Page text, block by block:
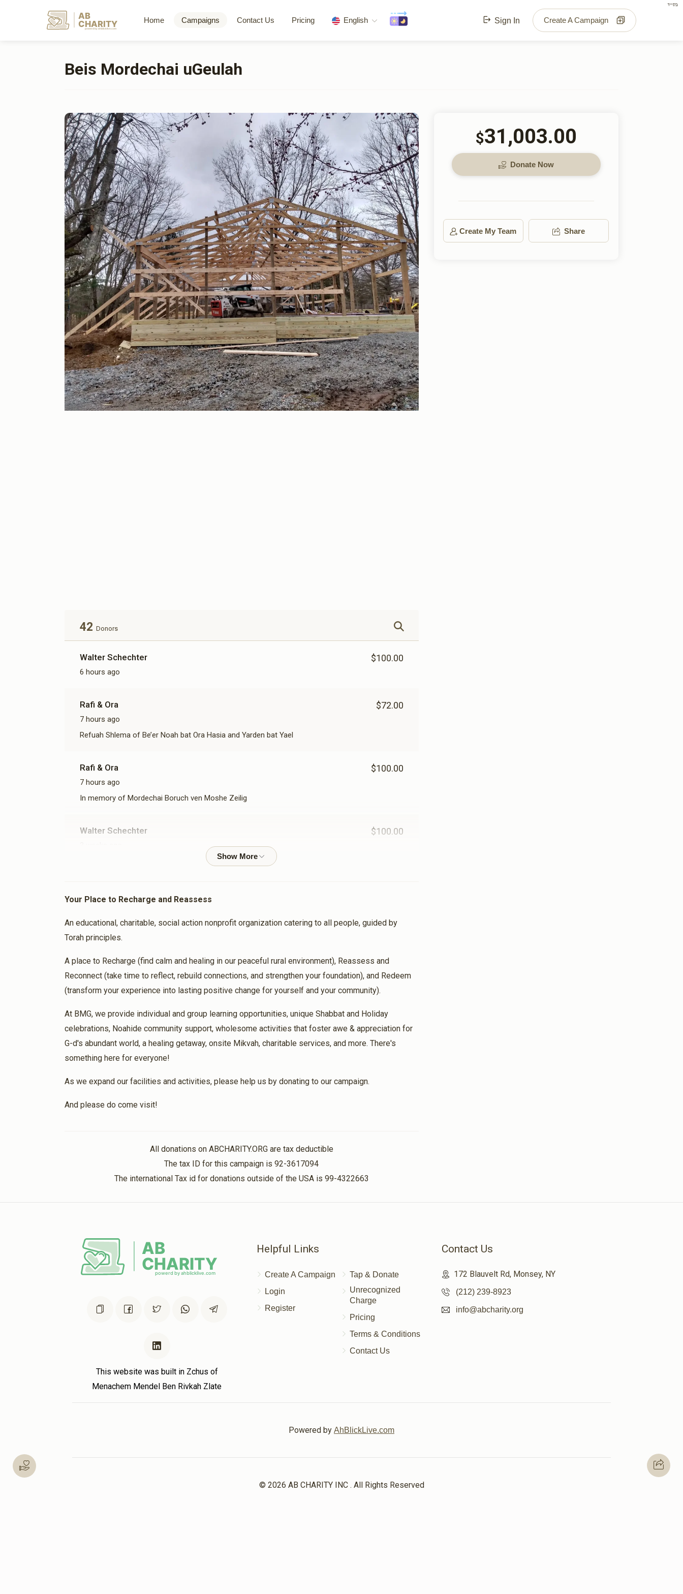
בס"ד
AB
CHARITY
powerd by ahblicklive.com
Home Campaigns Contact Us Pricing English Sign In Create A Campaign
Beis Mordechai uGeulah
42 Donors
Walter Schechter
6 hours ago
$100.00
Rafi & Ora
7 hours ago
$72.00
Refuah Shlema of Be’er Noah bat Ora Hasia and Yarden bat Yael
Rafi & Ora
7 hours ago
$100.00
In memory of Mordechai Boruch ven Moshe Zeilig
Walter Schechter $100.00
Gedalya And Leah Portnoy
1 month ago
Micah Yared Ben Mindelle Alta for a successful laser treatment
1 month ago
Bracha & Hatzlacha Shefa
1 month ago
Your Place to Recharge and Reassess
An educational, charitable, social action nonprofit organization catering to all people, guided by
Torah principles.
A place to Recharge (find calm and healing in our peaceful rural environment), Reassess and
Reconnect (take time to reflect, rebuild connections, and strengthen your foundation), and Redeem
(transform your experience into lasting positive change for yourself and your community).
At BMG, we provide individual and group learning opportunities, unique Shabbat and Holiday
celebrations, Noahide community support, wholesome activities that foster awe & appreciation for
G-d's abundant world, a healing getaway, onsite Mikvah, charitable services, and more. There's
something here for everyone!
As we expand our facilities and activities, please help us by donating to our campaign.
And please do come visit!
All donations on ABCHARITY.ORG are tax deductible
The tax ID for this campaign is 92-3617094
The international Tax id for donations outside of the USA is 99-4322663
$31,003.00
Donate Now
Create My Team Share
This website was built in Zchus of
Menachem Mendel Ben Rivkah Zlate
Helpful Links
Create A Campaign
Login
Register
Tap & Donate
Unrecognized
Charge
Pricing
Terms & Conditions
Contact Us
Contact Us
172 Blauvelt Rd, Monsey, NY
(212) 239-8923
info@abcharity.org
Powered by AhBlickLive.com
© 2026 AB CHARITY INC . All Rights Reserved